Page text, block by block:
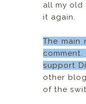
all my old
it again.
The main
support
other
of the